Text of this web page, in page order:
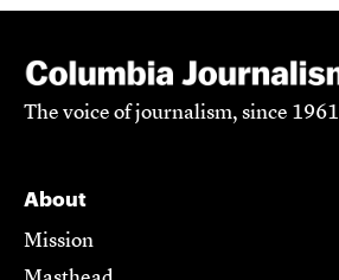
The voice of journalism, since 1961
About
Mission